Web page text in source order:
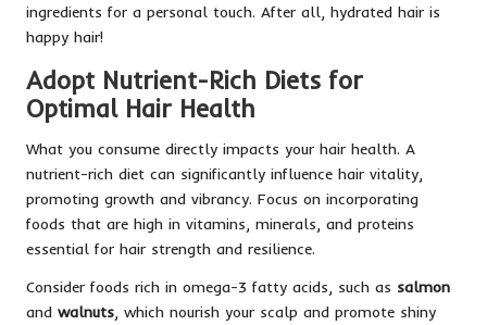
ingredients for a personal touch. After all, hydrated hair is
happy hair!
Adopt Nutrient-Rich Diets for
Optimal Hair Health
What you consume directly impacts your hair health. A
nutrient-rich diet can significantly influence hair vitality,
promoting growth and vibrancy. Focus on incorporating
foods that are high in vitamins, minerals, and proteins
essential for hair strength and resilience.
Consider foods rich in omega-3 fatty acids, such as salmon
and walnuts , which nourish your scalp and promote shiny